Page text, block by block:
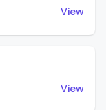
View
View